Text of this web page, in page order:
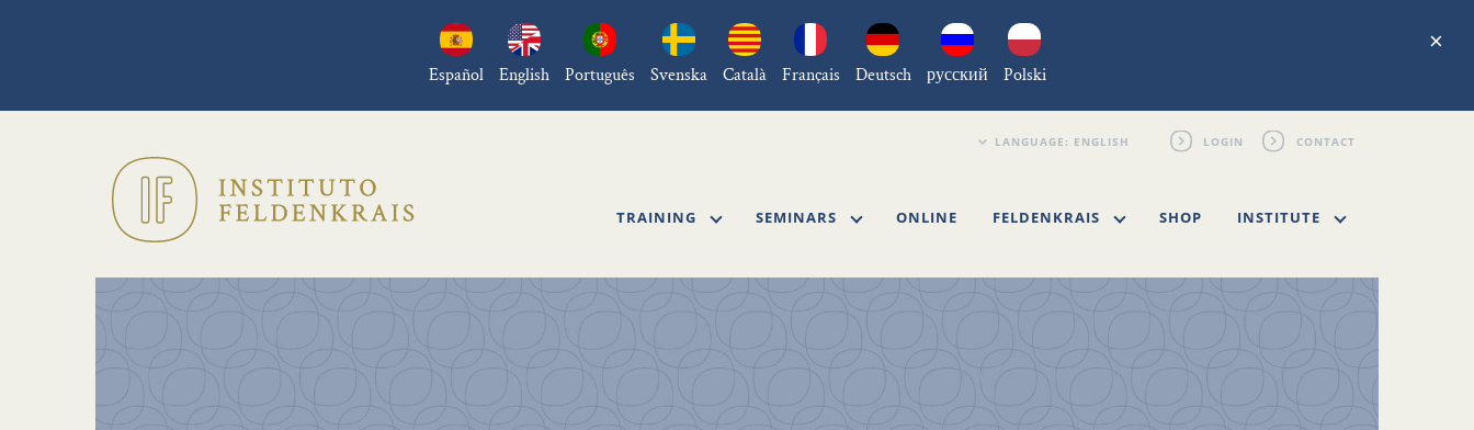
Español English Português Svenska Català Français Deutsch русский Polski
×
LOGIN CONTACT
TRAINING SEMINARS ONLINE FELDENKRAIS SHOP INSTITUTE